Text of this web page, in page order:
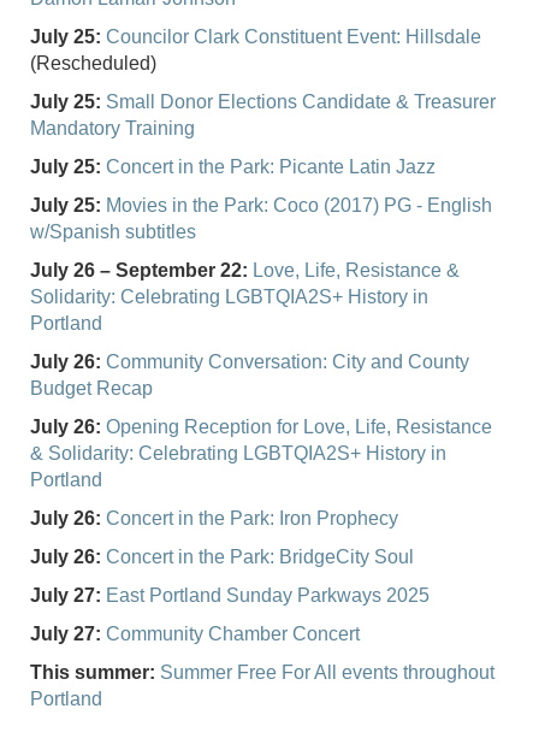
July 25: Councilor Clark Constituent Event: Hillsdale
(Rescheduled)
July 25: Small Donor Elections Candidate & Treasurer
Mandatory Training
July 25: Concert in the Park: Picante Latin Jazz
July 25: Movies in the Park: Coco (2017) PG - English
w/Spanish subtitles
July 26 – September 22: Love, Life, Resistance &
Solidarity: Celebrating LGBTQIA2S+ History in
Portland
July 26: Community Conversation: City and County
Budget Recap
July 26: Opening Reception for Love, Life, Resistance
& Solidarity: Celebrating LGBTQIA2S+ History in
Portland
July 26: Concert in the Park: Iron Prophecy
July 26: Concert in the Park: BridgeCity Soul
July 27: East Portland Sunday Parkways 2025
July 27: Community Chamber Concert
This summer: Summer Free ForAll events throughout
Portland